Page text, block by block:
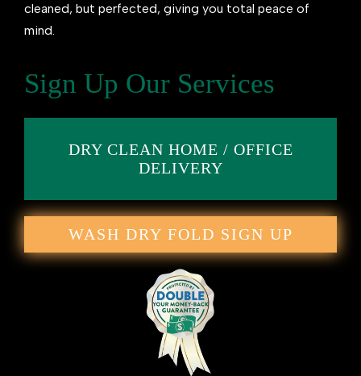
cleaned, but perfected, giving you total peace of
mind.
Sign Up Our Services
DRY CLEAN HOME / OFFICE
DELIVERY
WASH DRY FOLD SIGN UP